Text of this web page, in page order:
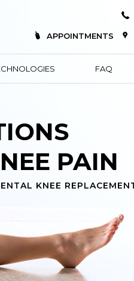
APPOINTMENTS
FAQ
REPLACEMENT